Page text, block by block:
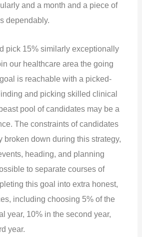
and a month and a piece of
dependably.
pick 15% similarly exceptionally
our healthcare area the going
is reachable with a picked-
and picking skilled clinical
pool of candidates may be a
The constraints of candidates
broken down during this strategy,
heading, and planning
to separate courses of
this goal into extra honest,
including choosing 5% of the
year, 10% in the second year,
year.